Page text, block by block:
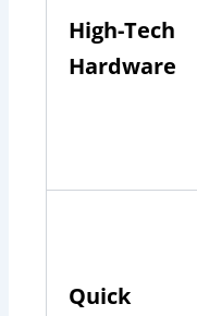
High-Tech
Hardware
Quick